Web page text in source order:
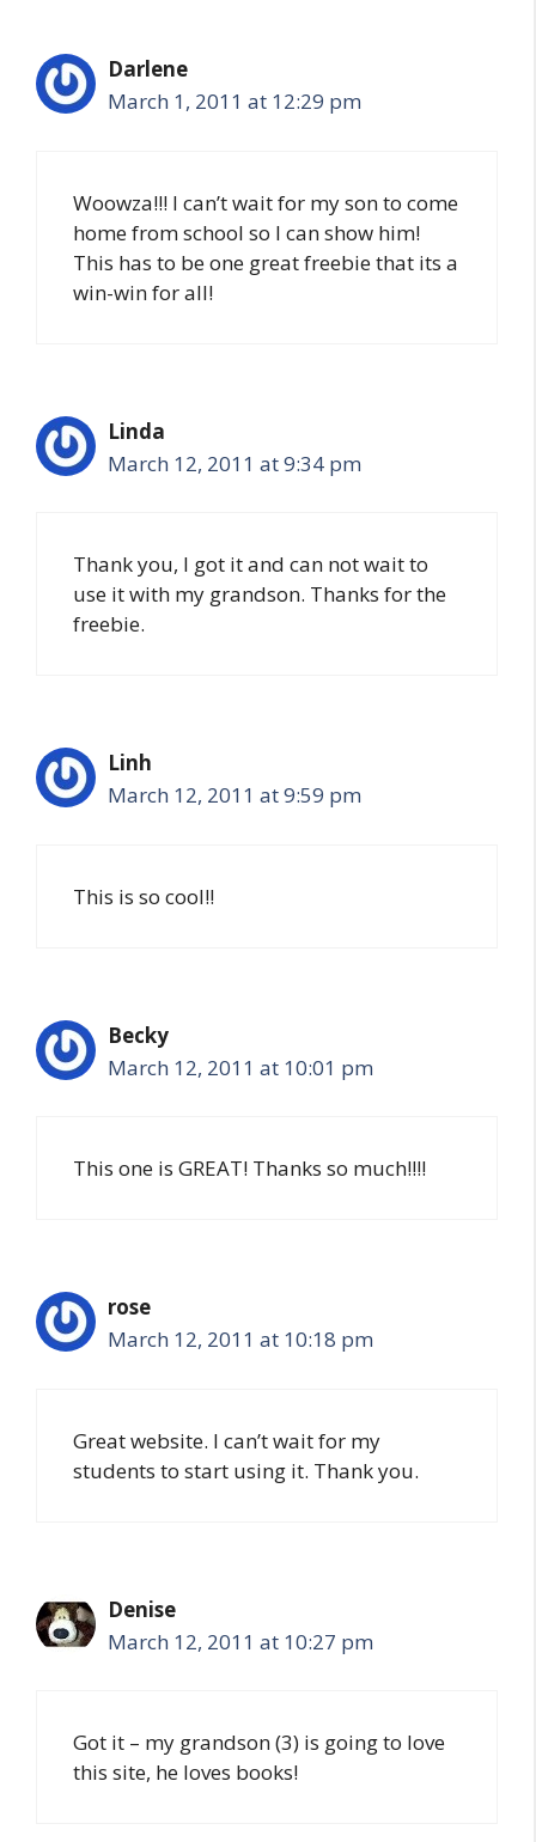
Darlene
March 1, 2011 at 12:29 pm
Woowza!!! I can’t wait for my son to come
home from school so I can show him!
This has to be one great freebie that its a
win-win for all!
Linda
March 12, 2011 at 9:34 pm
Thank you, I got it and can not wait to
use it with my grandson. Thanks for the
freebie.
Linh
March 12, 2011 at 9:59 pm
This is so cool!!
Becky
March 12, 2011 at 10:01 pm
This one is GREAT! Thanks so much!!!!
rose
March 12, 2011 at 10:18 pm
Great website. I can’t wait for my
students to start using it. Thank you.
Denise
March 12, 2011 at 10:27 pm
Got it – my grandson (3) is going to love
this site, he loves books!